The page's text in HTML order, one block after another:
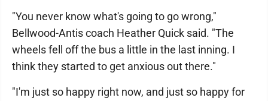
"You never know what's going to go wrong,"
Bellwood-Antis coach Heather Quick said. "The
wheels fell off the bus a little in the last inning. I
think they started to get anxious out there."
"I'm just so happy right now, and just so happy for